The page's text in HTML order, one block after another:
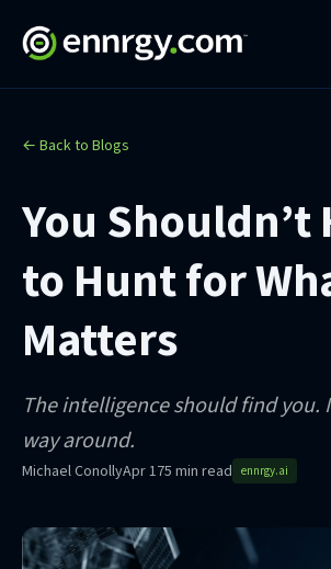
← Back to Blogs
You Shouldn’t
to Hunt for
Matters
The intelligence should find you.
way around.
Michael ConollyApr 175 min read ennrgy.ai